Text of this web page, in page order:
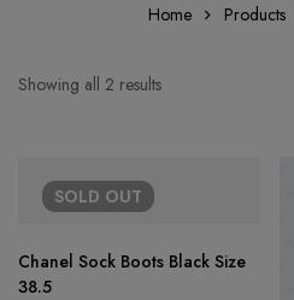
Home Products
Showing all 2 results
SOLD OUT
Chanel Sock Boots Black Size
38.5